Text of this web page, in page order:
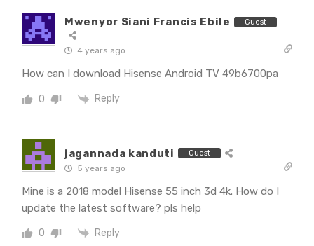
Mwenyor Siani Francis Ebile Guest
4 years ago
How can I download Hisense Android TV 49b6700pa
0 Reply
jagannada kanduti Guest
5 years ago
Mine is a 2018 model Hisense 55 inch 3d 4k. How do I
update the latest software? pls help
0 Reply